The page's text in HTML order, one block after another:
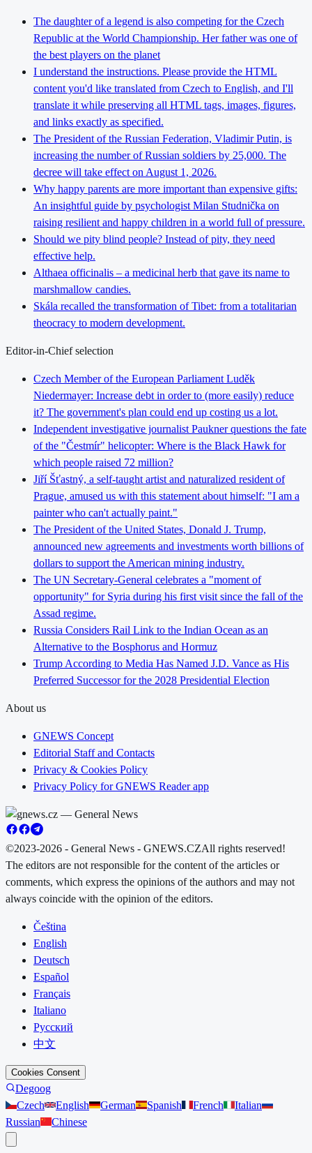
The daughter of a legend is also competing for the Czech
Republic at the World Championship. Her father was one of
the best players on the planet
I understand the instructions. Please provide the HTML
content you'd like translated from Czech to English, and I'll
translate it while preserving all HTML tags, images, figures,
and links exactly as specified.
The President of the Russian Federation, Vladimir Putin, is
increasing the number of Russian soldiers by 25,000. The
decree will take effect on August 1, 2026.
Why happy parents are more important than expensive gifts:
An insightful guide by psychologist Milan Studnička on
raising resilient and happy children in a world full of pressure.
Should we pity blind people? Instead of pity, they need
effective help.
Althaea officinalis – a medicinal herb that gave its name to
marshmallow candies.
Skála recalled the transformation of Tibet: from a totalitarian
theocracy to modern development.
Editor-in-Chief selection
Czech Member of the European Parliament Luděk
Niedermayer: Increase debt in order to (more easily) reduce
it? The government's plan could end up costing us a lot.
Independent investigative journalist Paukner questions the fate
of the "Čestmír" helicopter: Where is the Black Hawk for
which people raised 72 million?
Jiří Šťastný, a self-taught artist and naturalized resident of
Prague, amused us with this statement about himself: "I am a
painter who can't actually paint."
The President of the United States, Donald J. Trump,
announced new agreements and investments worth billions of
dollars to support the American mining industry.
The UN Secretary-General celebrates a "moment of
opportunity" for Syria during his first visit since the fall of the
Assad regime.
Russia Considers Rail Link to the Indian Ocean as an
Alternative to the Bosphorus and Hormuz
Trump According to Media Has Named J.D. Vance as His
Preferred Successor for the 2028 Presidential Election
About us
GNEWS Concept
Editorial Staff and Contacts
Privacy & Cookies Policy
Privacy Policy for GNEWS Reader app
©2023-2026 - General News - GNEWS.CZAll rights reserved!
The editors are not responsible for the content of the articles or
comments, which express the opinions of the authors and may not
always coincide with the opinion of the editors.
Čeština
English
Deutsch
Español
Français
Italiano
Русский
中文
Cookies Consent
Degoog
Czech
English German Spanish French
Italian
Russian
Chinese